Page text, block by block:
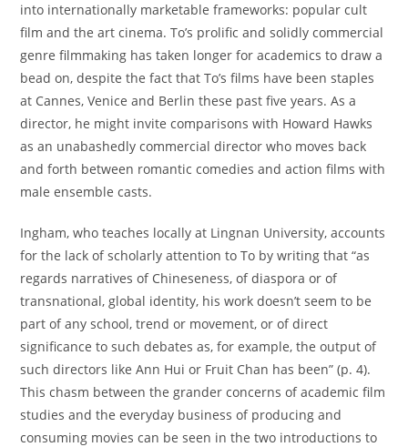
into internationally marketable frameworks: popular cult
film and the art cinema. To’s prolific and solidly commercial
genre filmmaking has taken longer for academics to draw a
bead on, despite the fact that To’s films have been staples
at Cannes, Venice and Berlin these past five years. As a
director, he might invite comparisons with Howard Hawks
as an unabashedly commercial director who moves back
and forth between romantic comedies and action films with
male ensemble casts.
Ingham, who teaches locally at Lingnan University, accounts
for the lack of scholarly attention to To by writing that “as
regards narratives of Chineseness, of diaspora or of
transnational, global identity, his work doesn’t seem to be
part of any school, trend or movement, or of direct
significance to such debates as, for example, the output of
such directors like Ann Hui or Fruit Chan has been” (p. 4).
This chasm between the grander concerns of academic film
studies and the everyday business of producing and
consuming movies can be seen in the two introductions to